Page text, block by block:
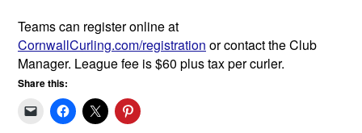
Teams can register online at
CornwallCurling.com/registration or contact the Club
Manager. League fee is $60 plus tax per curler.
Share this: